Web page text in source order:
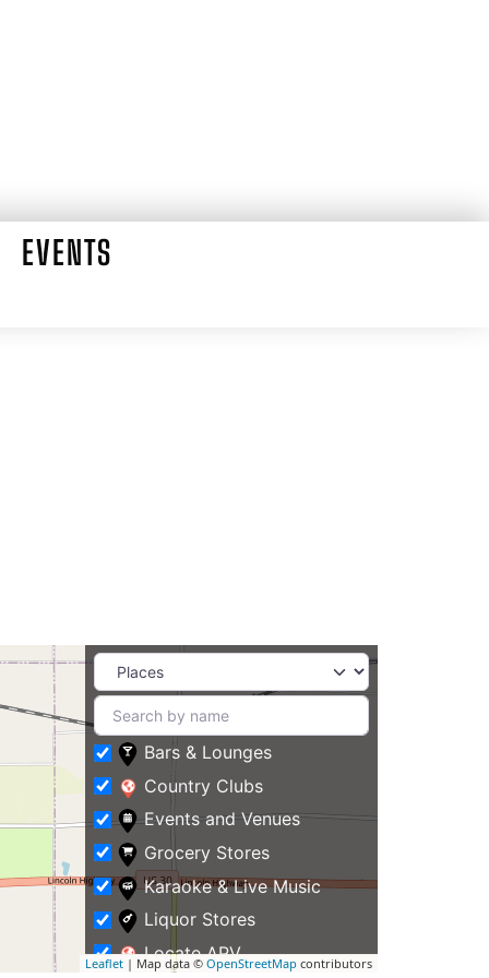
EVENTS
Leaflet | Map data © OpenStreetMap contributors
Bars & Lounges
Country Clubs
Events and Venues
Grocery Stores
Karaoke & Live Music
Liquor Stores
Locate APV